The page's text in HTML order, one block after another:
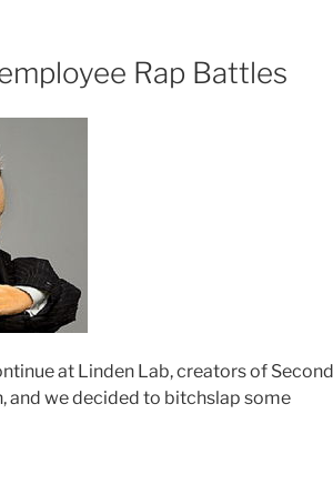
Rap Battles
at Linden Lab, creators of Second
and we decided to bitchslap some